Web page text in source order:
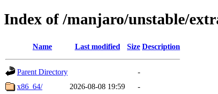
Index of /manjaro/unstable/
Name Last modified Size Description
Parent Directory
-
x86_64/
2026-08-08 19:59 -